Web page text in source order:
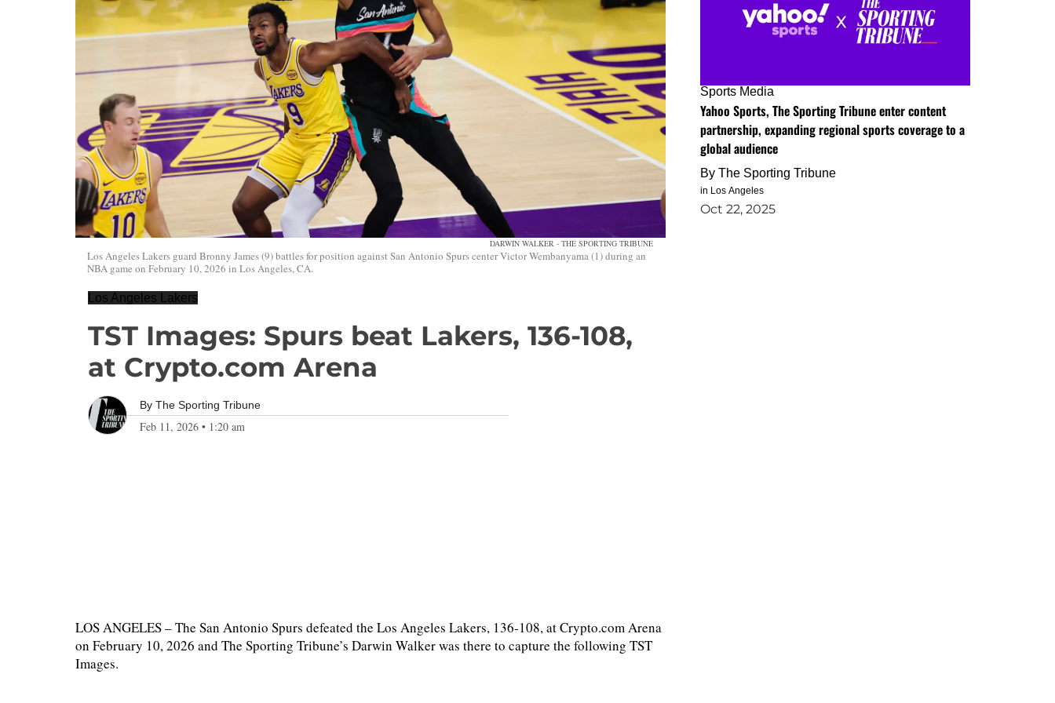
DARWIN WALKER - THE SPORTING TRIBUNE
Los Angeles Lakers guard Bronny James (9) battles for position against San Antonio Spurs center Victor Wembanyama (1) during an
NBA game on February 10, 2026 in Los Angeles, CA.
Los Angeles Lakers
TST Images: Spurs beat Lakers, 136-108,
at Crypto.com Arena
By The Sporting Tribune
Feb 11, 2026 • 1:20 am
LOS ANGELES – The San Antonio Spurs defeated the Los Angeles Lakers, 136-108, at Crypto.com Arena
on February 10, 2026 and The Sporting Tribune’s Darwin Walker was there to capture the following TST
Images.
Sports Media
Yahoo Sports, The Sporting Tribune enter content
partnership, expanding regional sports coverage to a
global audience
By The Sporting Tribune
in Los Angeles
Oct 22, 2025